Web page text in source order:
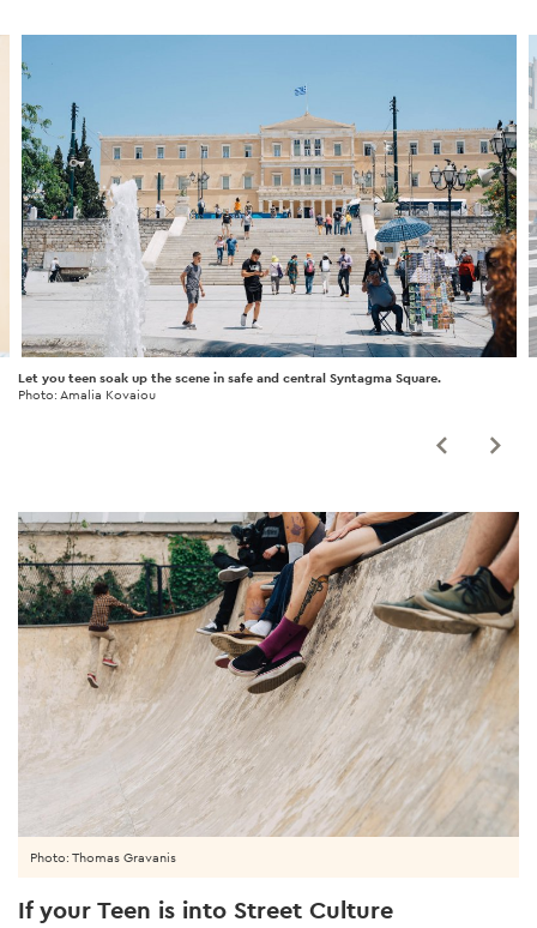
Let you teen soak up the scene in safe and central Syntagma Square.
Photo: Amalia Kovaiou
Photo: Thomas Gravanis
If your Teen is into Street Culture